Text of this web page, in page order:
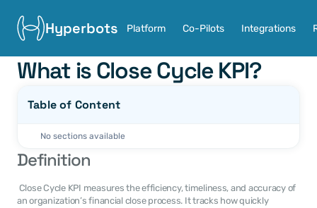
Hyperbots Platform Co-Pilots Integrations
What is Close Cycle KPI?
Table of Content
No sections available
Definition
an organization’s financial close process. It tracks how quickly